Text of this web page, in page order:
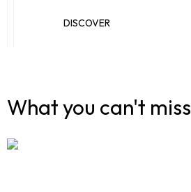
DISCOVER
DISCOVER
What you can't miss